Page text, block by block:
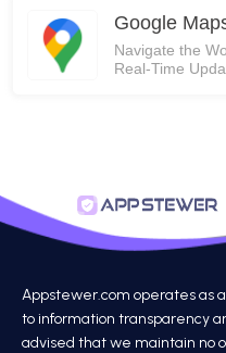
Google
Navigate the
Real-Time
Appstewer.com operates as
to information transparency
advised that we maintain no